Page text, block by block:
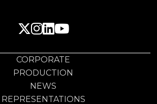
CORPORATE
PRODUCTION
NEWS
REPRESENTATIONS